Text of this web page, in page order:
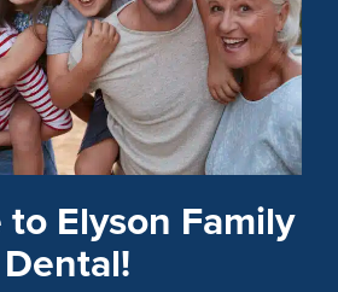
Elyson Family
Dental!